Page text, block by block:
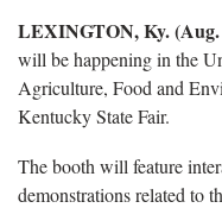
LEXINGTON, Ky.
will be happening in the
Agriculture, Food and
Kentucky State Fair.
The booth will feature
demonstrations related to